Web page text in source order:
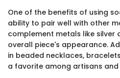
One of the benefits of using
ability to pair well with other
complement metals like silver
overall piece's appearance.
in beaded necklaces,
a favorite among artisans